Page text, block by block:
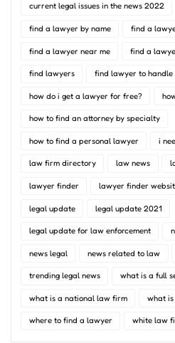
current legal issues in the news 2022
find a lawyer by name find a
find a lawyer near me find a
find lawyers find lawyer to handle
how do i get a lawyer for free?
how to find an attorney by specialty
how to find a personal lawyer i
law firm directory law news
lawyer finder lawyer finder
legal update legal update 2021
legal update for law enforcement
news legal news related to law
trending legal news what is a full
what is a national law firm what
where to find a lawyer white law